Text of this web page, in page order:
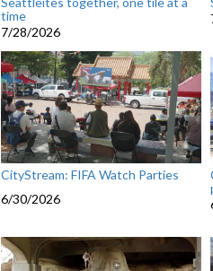
time
7/28/2026
CityStream: FIFA Watch Parties
6/30/2026